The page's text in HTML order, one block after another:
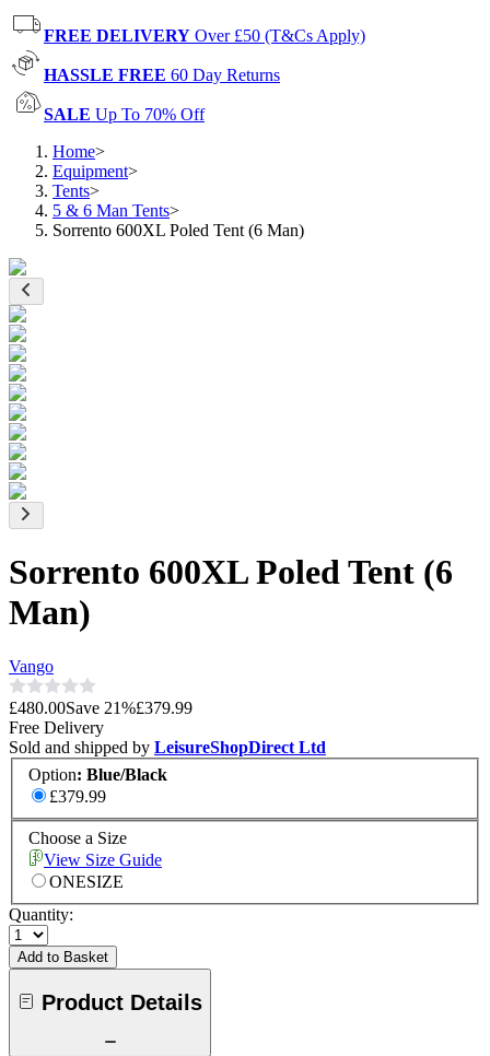
FREE DELIVERY Over £50 (T&Cs Apply)
HASSLE FREE 60 Day Returns
SALE Up To 70% Off
Home>
Equipment>
Tents>
5 & 6 Man Tents>
Sorrento 600XL Poled Tent (6 Man)
Sorrento 600XL Poled Tent (6
Man)
Vango
£480.00Save 21%£379.99
Free Delivery
Sold and shipped by LeisureShopDirect Ltd
Option: Blue/Black
£379.99
Choose a Size
View Size Guide
ONESIZE
Quantity:
Add to Basket
Product Details